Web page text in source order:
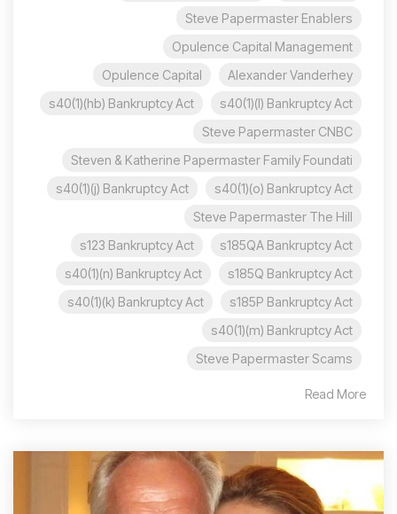
Steve Papermaster Enablers
Opulence Capital Management
Alexander Vanderhey
Opulence Capital
s40(1)(l) Bankruptcy Act
s40(1)(hb) Bankruptcy Act
Steve Papermaster CNBC
Steven & Katherine Papermaster Family Foundati
s40(1)(o) Bankruptcy Act
s40(1)(j) Bankruptcy Act
Steve Papermaster The Hill
s185QA Bankruptcy Act
s123 Bankruptcy Act
s185Q Bankruptcy Act
s40(1)(n) Bankruptcy Act
s185P Bankruptcy Act
s40(1)(k) Bankruptcy Act
s40(1)(m) Bankruptcy Act
Steve Papermaster Scams
Read More